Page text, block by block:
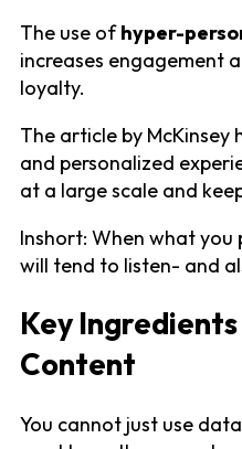
The use ofhyper-
increases engagement
loyalty.
The article by
and personalized
at a large scale and
Inshort: When what you
will tend to listen- and
Key
Content
You cannot just use